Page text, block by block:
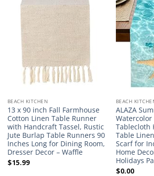
BEACH KITCHEN
13 x 90 inch Fall Farmhouse
Cotton Linen Table Runner
with Handcraft Tassel, Rustic
Jute Burlap Table Runners 90
Inches Long for Dining Room,
Dresser Decor – Waffle
$15.99
BEACH
ALAZA
Watercolor
Tablecloth
Table
Scarf for
Home
Holidays
$0.00